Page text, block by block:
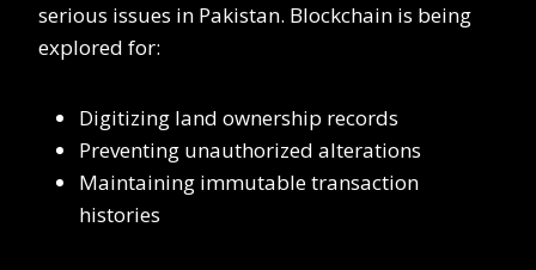
serious issues in Pakistan. Blockchain is being
explored for:
Digitizing land ownership records
Preventing unauthorized alterations
Maintaining immutable transaction
histories